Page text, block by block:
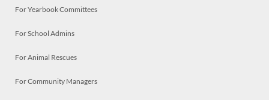
For Yearbook Committees
For School Admins
For Animal Rescues
For Community Managers